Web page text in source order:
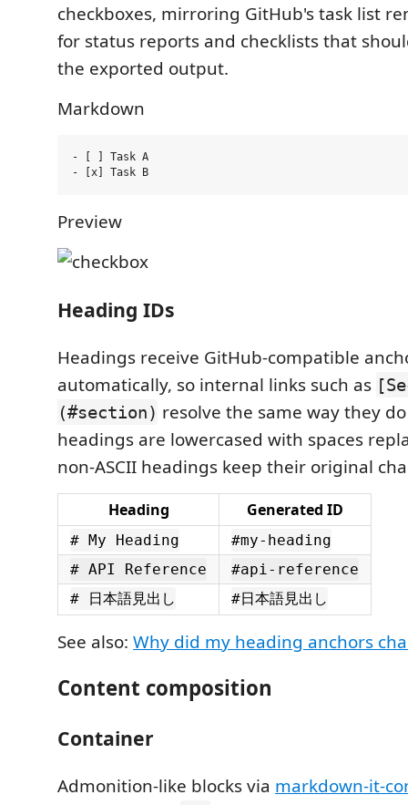
checkboxes, mirroring GitHub's task list
for status reports and checklists that
the exported output.
Markdown
- [ ] Task A
Preview
Heading IDs
Headings receive GitHub-compatible
automatically, so internal links such as
(#section) resolve the same way they
headings are lowercased with spaces
non-ASCII headings keep their original
Heading Generated ID
# My Heading
#my-heading
# API Reference
#api-reference
# 日本語見出し
#日本語見出し
See also: Why did my heading anchors
Content composition
Container
Admonition-like blocks via markdown-it-